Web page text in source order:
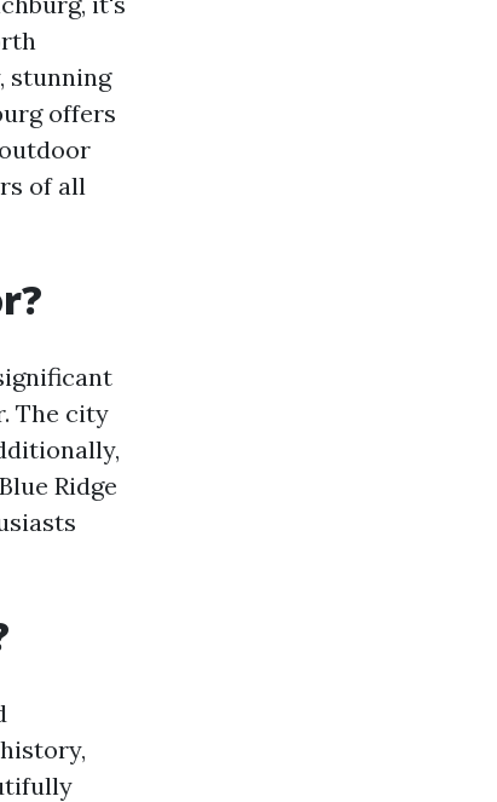
stunning
offers
of all
The city
Ridge